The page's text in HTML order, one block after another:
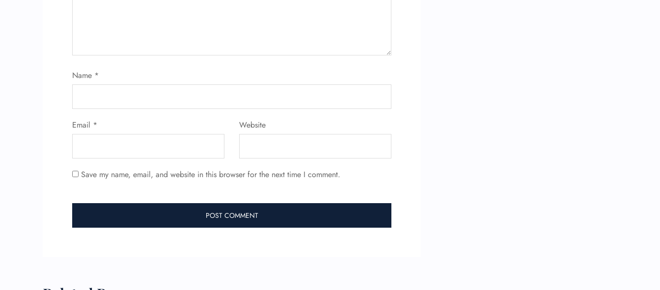
Name *
Email * Website
Save my name, email, and website in this browser for the next time I comment.